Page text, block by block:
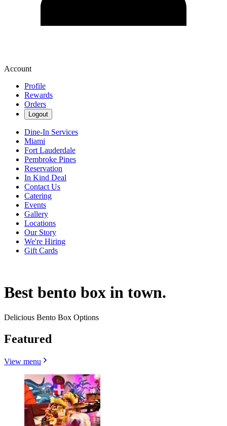
Account
Profile
Rewards
Orders
Logout
Dine-In Services
Miami
Fort Lauderdale
Pembroke Pines
Reservation
In Kind Deal
Contact Us
Catering
Events
Gallery
Locations
Our Story
We're Hiring
Gift Cards
Best bento box in town.
Delicious Bento Box Options
Featured
View menu